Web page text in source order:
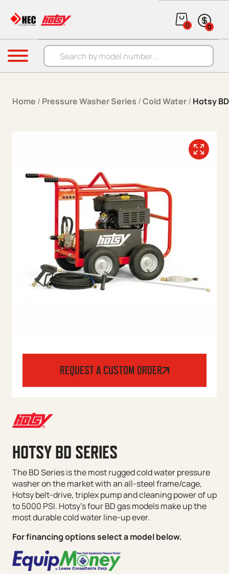
Products search
0 0
Menu
Home / Pressure Washer Series /Cold Water/ Hotsy
REQUEST A CUSTOM ORDER
HOTSY BD SERIES
The BD Series is the most rugged cold water pressure
washer on the market with an all-steel frame/cage,
Hotsy belt-drive, triplex pump and cleaning power of up
to 5000 PSI. Hotsy’s four BD gas models make up the
most durable cold water line-up ever.
For financing options select a model below.